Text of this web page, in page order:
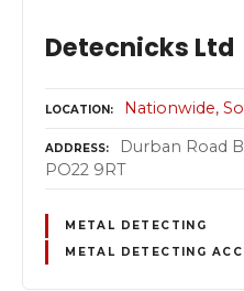
Detecnicks Ltd
LOCATION Nationwide
ADDRESS
Durban Road
PO22 9RT
METAL DETECTING
METAL DETECTING